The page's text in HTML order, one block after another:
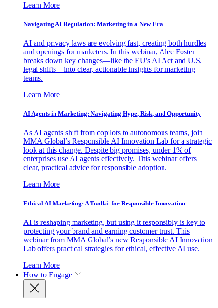
Learn More
Navigating AI Regulation: Marketing in a New Era
AI and privacy laws are evolving fast, creating both hurdles
and openings for marketers. In this webinar, Alec Foster
breaks down key changes—like the EU’s AI Act and U.S.
legal shifts—into clear, actionable insights for marketing
teams.
Learn More
AI Agents in Marketing: Navigating Hype, Risk, and Opportunity
As AI agents shift from copilots to autonomous teams, join
MMA Global’s Responsible AI Innovation Lab for a strategic
look at this change. Despite big promises, under 1% of
enterprises use AI agents effectively. This webinar offers
clear, practical advice for responsible adoption.
Learn More
Ethical AI Marketing: A Toolkit for Responsible Innovation
AI is reshaping marketing, but using it responsibly is key to
protecting your brand and earning customer trust. This
webinar from MMA Global’s new Responsible AI Innovation
Lab offers practical strategies for ethical, effective AI use.
Learn More
How to Engage